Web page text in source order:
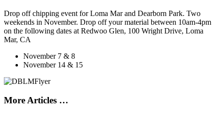
Drop off chipping event for Loma Mar and Dearborn Park. Two
weekends in November. Drop off your material between 10am-4pm
on the following dates at Redwoo Glen, 100 Wright Drive, Loma
Mar, CA
November 7 & 8
November 14 & 15
More Articles …